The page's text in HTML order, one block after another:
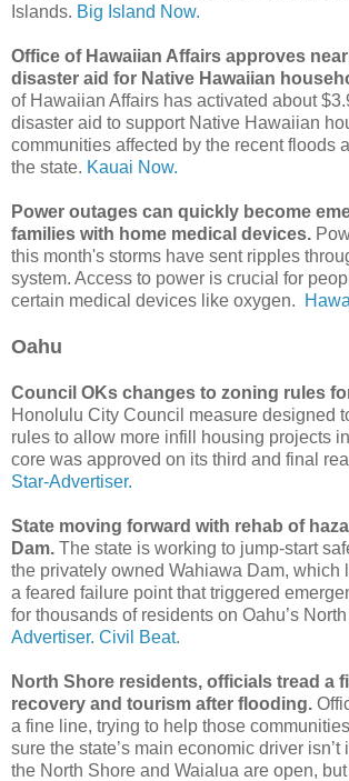
Islands. Big Island Now.
Office of Hawaiian Affairs approves
disaster aid for Native Hawaiian
of Hawaiian Affairs has activated about
disaster aid to support Native Hawaiian
communities affected by the recent floods
the state. Kauai Now.
Power outages can quickly become
families with home medical devices.
this month's storms have sent ripples
system. Access to power is crucial for
certain medical devices like oxygen.
Oahu
Council OKs changes to zoning rules
Honolulu City Council measure designed
rules to allow more infill housing projects
core was approved on its third and final
Star-Advertiser.
State moving forward with rehab of
Dam. The state is working to jump-start
the privately owned Wahiawa Dam, which
a feared failure point that triggered
for thousands of residents on Oahu’s
Advertiser. Civil Beat.
North Shore residents, officials tread a
recovery and tourism after flooding.
a fine line, trying to help those
sure the state’s main economic driver isn’t
the North Shore and Waialua are open,